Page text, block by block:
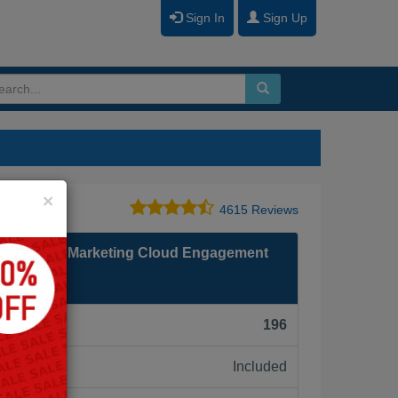
Sign In Sign Up
4615 Reviews
Certified Marketing Cloud Engagement
196
Included
×